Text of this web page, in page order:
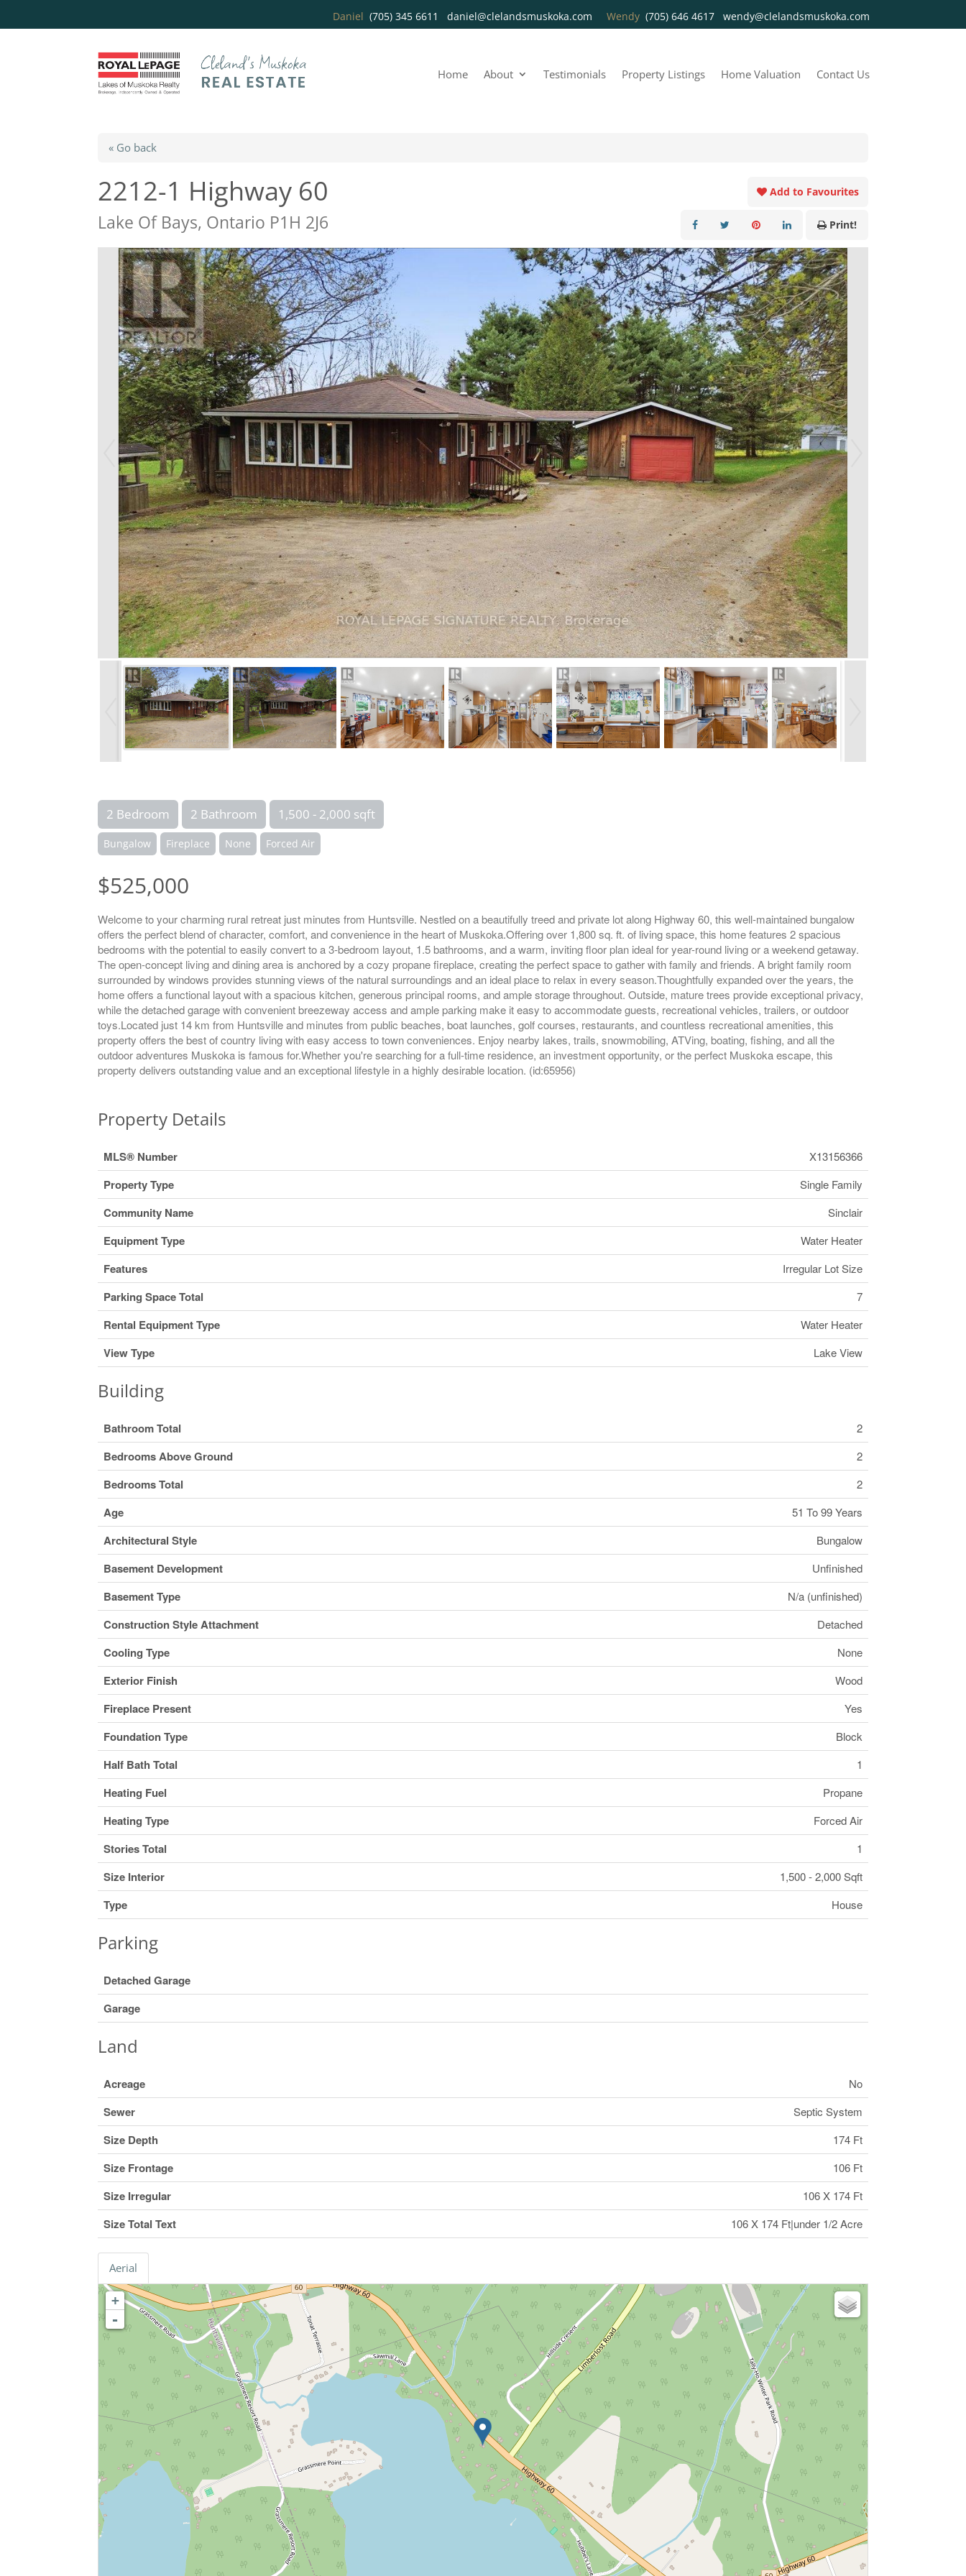
Daniel (705) 345 6611 daniel@clelandsmuskoka.com Wendy (705) 646 4617 wendy@clelandsmuskoka.com
Home About Testimonials Property Listings Home Valuation Contact Us
« Go back
2212-1 Highway 60
Lake Of Bays, Ontario P1H 2J6
Add to Favourites
Print!
2 Bedroom 2 Bathroom 1,500 - 2,000 sqft
Bungalow Fireplace None Forced Air
$525,000
Welcome to your charming rural retreat just minutes from Huntsville. Nestled on a beautifully treed and private lot along Highway 60, this well-maintained bungalow
offers the perfect blend of character, comfort, and convenience in the heart of Muskoka.Offering over 1,800 sq. ft. of living space, this home features 2 spacious
bedrooms with the potential to easily convert to a 3-bedroom layout, 1.5 bathrooms, and a warm, inviting floor plan ideal for year-round living or a weekend getaway.
The open-concept living and dining area is anchored by a cozy propane fireplace, creating the perfect space to gather with family and friends. A bright family room
surrounded by windows provides stunning views of the natural surroundings and an ideal place to relax in every season.Thoughtfully expanded over the years, the
home offers a functional layout with a spacious kitchen, generous principal rooms, and ample storage throughout. Outside, mature trees provide exceptional privacy,
while the detached garage with convenient breezeway access and ample parking make it easy to accommodate guests, recreational vehicles, trailers, or outdoor
toys.Located just 14 km from Huntsville and minutes from public beaches, boat launches, golf courses, restaurants, and countless recreational amenities, this
property offers the best of country living with easy access to town conveniences. Enjoy nearby lakes, trails, snowmobiling, ATVing, boating, fishing, and all the
outdoor adventures Muskoka is famous for.Whether you're searching for a full-time residence, an investment opportunity, or the perfect Muskoka escape, this
property delivers outstanding value and an exceptional lifestyle in a highly desirable location. (id:65956)
Property Details
MLS® Number X13156366
Property Type Single Family
Community Name Sinclair
Equipment Type Water Heater
Features Irregular Lot Size
Parking Space Total 7
Rental Equipment Type Water Heater
View Type Lake View
Building
Bathroom Total 2
Bedrooms Above Ground 2
Bedrooms Total 2
Age 51 To 99 Years
Architectural Style Bungalow
Basement Development Unfinished
Basement Type N/a (unfinished)
Construction Style Attachment Detached
Cooling Type None
Exterior Finish Wood
Fireplace Present Yes
Foundation Type Block
Half Bath Total 1
Heating Fuel Propane
Heating Type Forced Air
Stories Total 1
Size Interior 1,500 - 2,000 Sqft
Type House
Parking
Detached Garage
Garage
Land
Acreage No
Sewer Septic System
Size Depth 174 Ft
Size Frontage 106 Ft
Size Irregular 106 X 174 Ft
Size Total Text 106 X 174 Ft|under 1/2 Acre
Aerial
+
-